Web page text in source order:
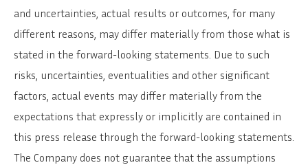
and uncertainties, actual results or outcomes, for many
different reasons, may differ materially from those what is
stated in the forward-looking statements. Due to such
risks, uncertainties, eventualities and other significant
factors, actual events may differ materially from the
expectations that expressly or implicitly are contained in
this press release through the forward-looking statements.
The Company does not guarantee that the assumptions